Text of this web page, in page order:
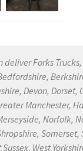
deliver Forks
Devon, Dorset,
Manchester,
Norfolk,
Somerset,
West